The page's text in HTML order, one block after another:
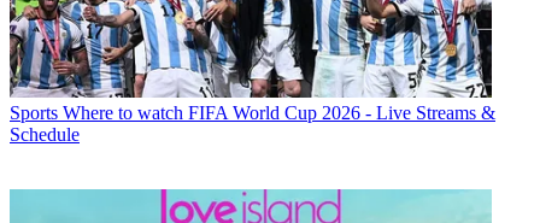
Sports Where to watch FIFA World Cup 2026 - Live Streams &
Schedule